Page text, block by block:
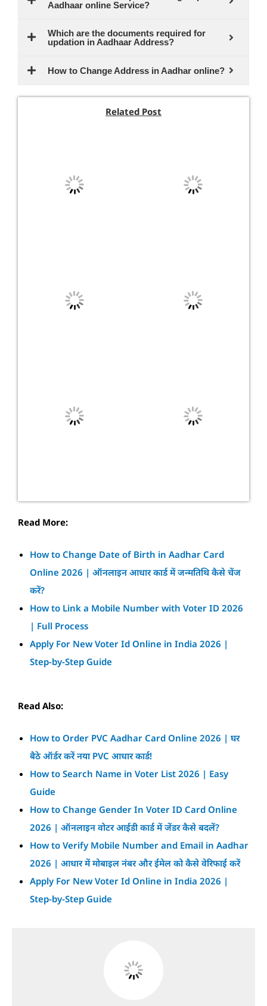
Aadhaar online Service?
Which are the documents required for
updation in Aadhaar Address?
How to Change Address in Aadhar online?
Related Post
Read More:
How to Change Date of Birth in Aadhar Card
Online 2026 | ऑनलाइन आधार कार्ड में जन्मतिथि कैसे चेंज
करें?
How to Link a Mobile Number with Voter ID 2026
| Full Process
Apply For New Voter Id Online in India 2026 |
Step-by-Step Guide
Read Also:
How to Order PVC Aadhar Card Online 2026 | घर
बैठे ऑर्डर करें नया PVC आधार कार्ड!
How to Search Name in Voter List 2026 | Easy
Guide
How to Change Gender In Voter ID Card Online
2026 | ऑनलाइन वोटर आईडी कार्ड में जेंडर कैसे बदलें?
How to Verify Mobile Number and Email in Aadhar
2026 | आधार में मोबाइल नंबर और ईमेल को कैसे वेरिफाई करें
Apply For New Voter Id Online in India 2026 |
Step-by-Step Guide